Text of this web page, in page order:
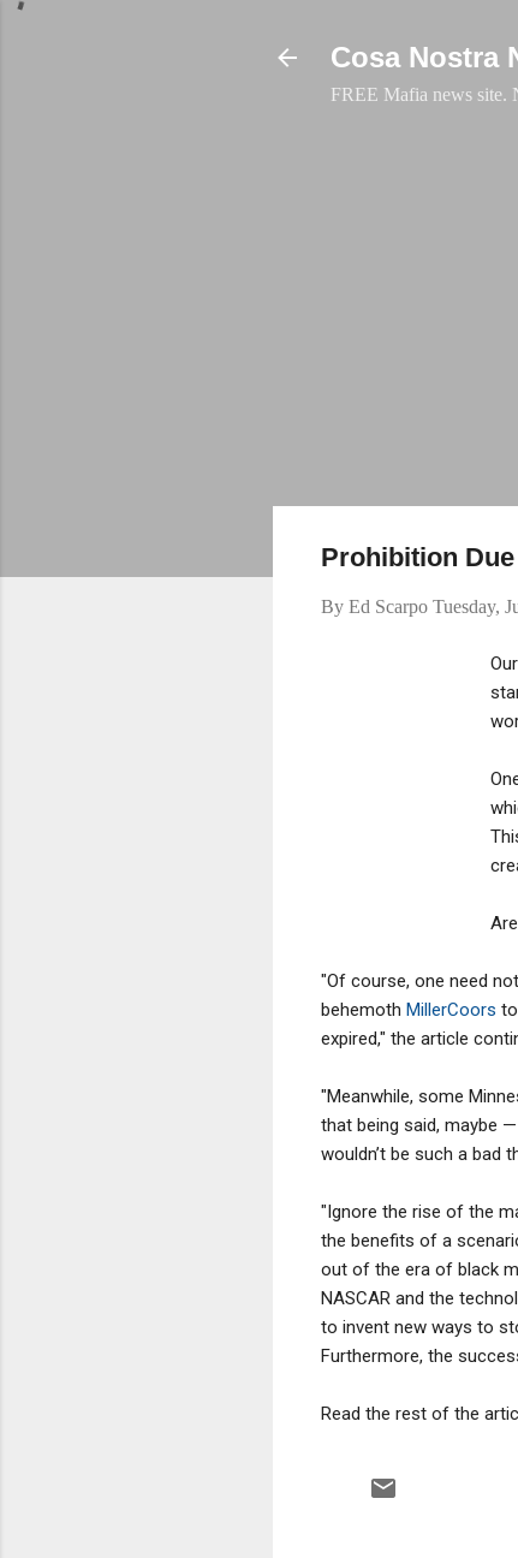
Cosa Nostra
FREE Mafia news site.
Prohibition
By Ed Scarpo Tuesday,
"Of course, one need
behemoth MillerCoors
expired," the article
"Meanwhile, some
that being said, maybe
wouldn’t be such a bad
"Ignore the rise of the
the benefits of a
out of the era of black
NASCAR and the
to invent new ways to
Furthermore, the
Read the rest of the